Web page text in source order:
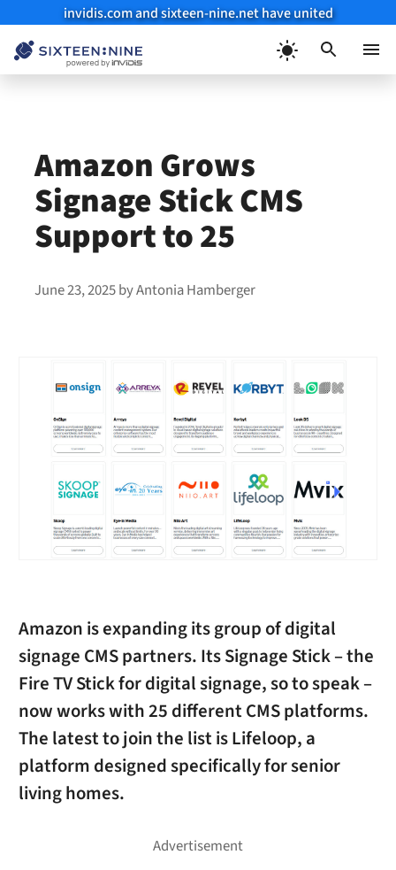
invidis.com and sixteen-nine.net have united
Amazon Grows
Signage Stick CMS
Support to 25
June 23, 2025byAntonia Hamberger
Amazon is expanding its group of digital
signage CMS partners. Its Signage Stick – the
Fire TV Stick for digital signage, so to speak –
now works with 25 different CMS platforms.
The latest to join the list is Lifeloop, a
platform designed specifically for senior
living homes.